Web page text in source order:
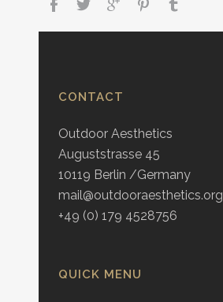
CONTACT
Outdoor Aesthetics
Auguststrasse 45
10119 Berlin /Germany
mail@outdooraesthetics.org
+49 (0) 179 4528756
QUICK MENU